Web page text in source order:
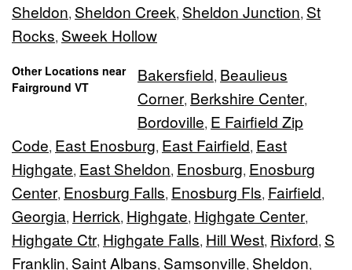
Sheldon, Sheldon Creek, Sheldon Junction, St
Rocks, Sweek Hollow
Other Locations near
Fairground VT
Bakersfield, Beaulieus
Corner, Berkshire Center,
Bordoville, E Fairfield Zip
Code, East Enosburg, East Fairfield, East
Highgate, East Sheldon, Enosburg, Enosburg
Center, Enosburg Falls, Enosburg Fls, Fairfield,
Georgia, Herrick, Highgate, Highgate Center,
Highgate Ctr, Highgate Falls, Hill West, Rixford, S
Franklin, Saint Albans, Samsonville, Sheldon,